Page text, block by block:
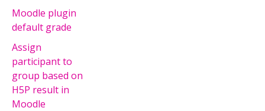
Moodle plugin
default grade
Assign
participant to
group based on
H5P result in
Moodle